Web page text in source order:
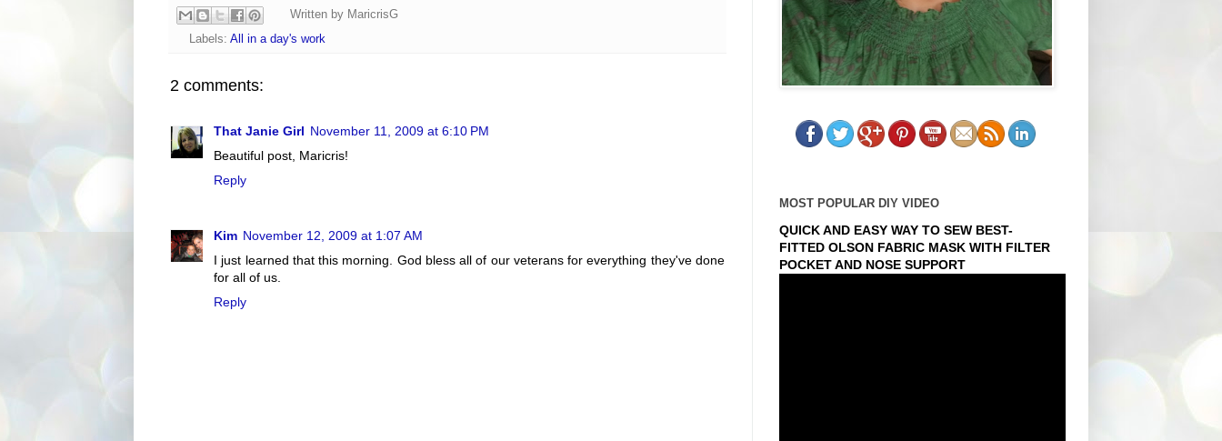
Written by MaricrisG
Labels: All in a day's work
2 comments:
That Janie Girl November 11, 2009 at 6:10 PM
Beautiful post, Maricris!
Reply
Kim November 12, 2009 at 1:07 AM
I just learned that this morning. God bless all of our veterans for everything they've done
for all of us.
Reply
MOST POPULAR DIY VIDEO
QUICK AND EASY WAY TO SEW BEST-
FITTED OLSON FABRIC MASK WITH FILTER
POCKET AND NOSE SUPPORT